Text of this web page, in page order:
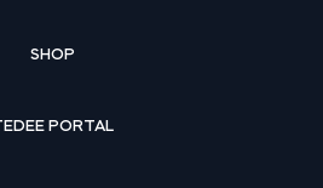
SHOP
PORTAL